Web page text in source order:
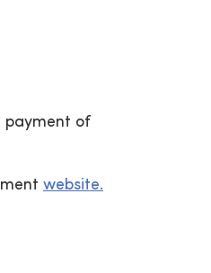
payment of
website.